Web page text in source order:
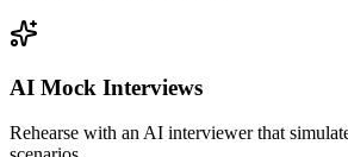
AI Mock Interviews
Rehearse with an AI interviewer that